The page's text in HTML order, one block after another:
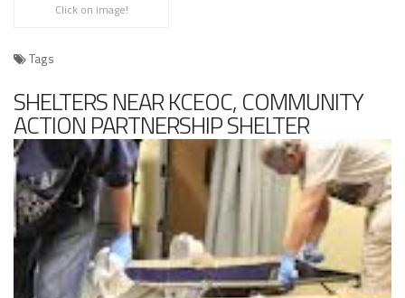
Click on image!
Tags
SHELTERS NEAR KCEOC, COMMUNITY
ACTION PARTNERSHIP SHELTER